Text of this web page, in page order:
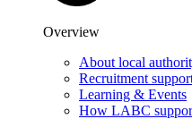
Overview
About local
Recruitment
Learning & Events
How LABC